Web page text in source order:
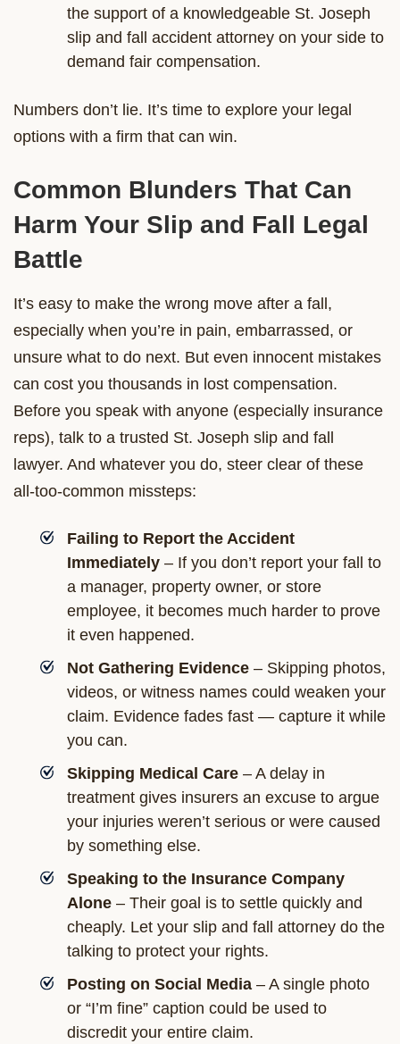
the support of a knowledgeable St. Joseph
slip and fall accident attorney on your side to
demand fair compensation.
Numbers don’t lie. It’s time to explore your legal
options with a firm that can win.
Common Blunders That Can
Harm Your Slip and Fall Legal
Battle
It’s easy to make the wrong move after a fall,
especially when you’re in pain, embarrassed, or
unsure what to do next. But even innocent mistakes
can cost you thousands in lost compensation.
Before you speak with anyone (especially insurance
reps), talk to a trusted St. Joseph slip and fall
lawyer. And whatever you do, steer clear of these
all-too-common missteps:
Failing to Report the Accident
Immediately – If you don’t report your fall to
a manager, property owner, or store
employee, it becomes much harder to prove
it even happened.
Not Gathering Evidence – Skipping photos,
videos, or witness names could weaken your
claim. Evidence fades fast — capture it while
you can.
Skipping Medical Care – A delay in
treatment gives insurers an excuse to argue
your injuries weren’t serious or were caused
by something else.
Speaking to the Insurance Company
Alone – Their goal is to settle quickly and
cheaply. Let your slip and fall attorney do the
talking to protect your rights.
Posting on Social Media – A single photo
or “I’m fine” caption could be used to
discredit your entire claim.